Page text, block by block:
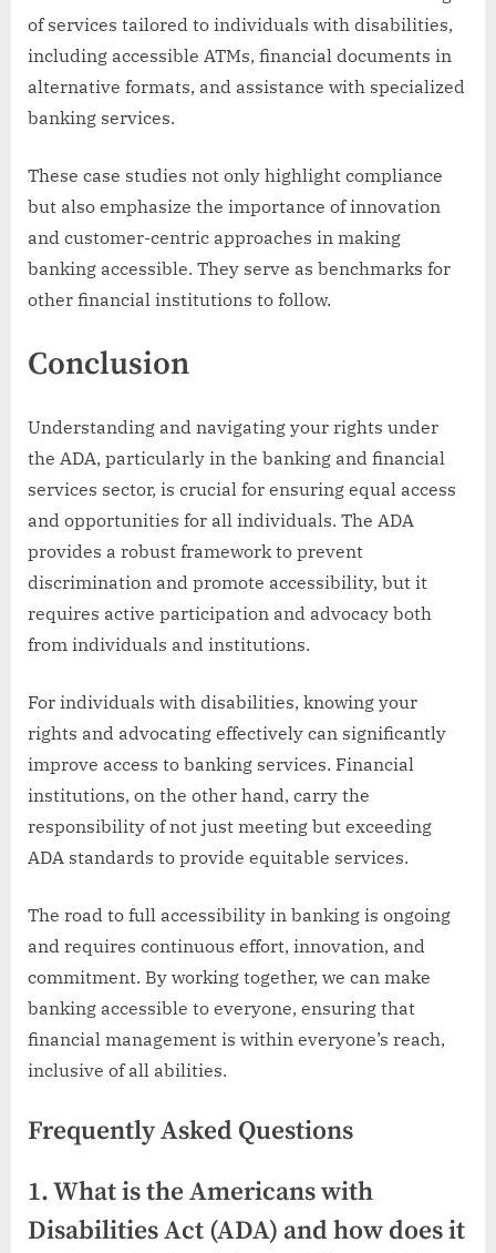
of services tailored to individuals with disabilities,
including accessible ATMs, financial documents in
alternative formats, and assistance with specialized
banking services.
These case studies not only highlight compliance
but also emphasize the importance of innovation
and customer-centric approaches in making
banking accessible. They serve as benchmarks for
other financial institutions to follow.
Conclusion
Understanding and navigating your rights under
the ADA, particularly in the banking and financial
services sector, is crucial for ensuring equal access
and opportunities for all individuals. The ADA
provides a robust framework to prevent
discrimination and promote accessibility, but it
requires active participation and advocacy both
from individuals and institutions.
For individuals with disabilities, knowing your
rights and advocating effectively can significantly
improve access to banking services. Financial
institutions, on the other hand, carry the
responsibility of not just meeting but exceeding
ADA standards to provide equitable services.
The road to full accessibility in banking is ongoing
and requires continuous effort, innovation, and
commitment. By working together, we can make
banking accessible to everyone, ensuring that
financial management is within everyone’s reach,
inclusive of all abilities.
Frequently Asked Questions
1. What is the Americans with
Disabilities Act (ADA) and how does it